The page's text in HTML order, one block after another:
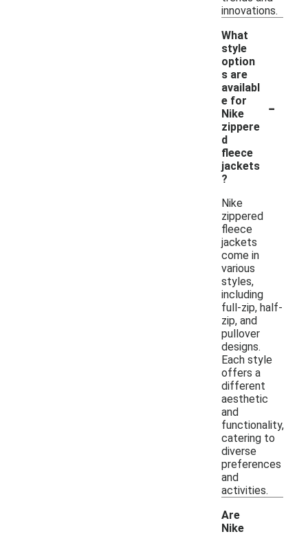
innovations.
What
style
option
s are
availabl
e for
Nike
zippere
d
fleece
jackets
?
-
Nike
zippered
fleece
jackets
come in
various
styles,
including
full-zip, half-
zip, and
pullover
designs.
Each style
offers a
different
aesthetic
and
functionality,
catering to
diverse
preferences
and
activities.
Are
Nike